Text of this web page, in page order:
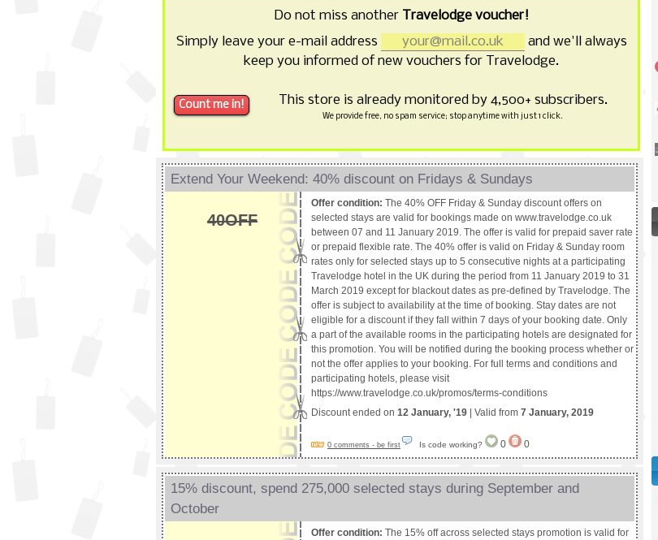
Do not miss another Travelodge voucher!
Simply leave your e-mail address
and we'll always
keep you informed of new vouchers for Travelodge.
This store is already monitored by 4,500+ subscribers.
We provide free, no spam service; stop anytime with just 1 click.
Extend Your Weekend: 40% discount on Fridays & Sundays
40OFF
Offer condition: The 40% OFF Friday & Sunday discount offers on
selected stays are valid for bookings made on www.travelodge.co.uk
between 07 and 11 January 2019. The offer is valid for prepaid saver rate
or prepaid flexible rate. The 40% offer is valid on Friday & Sunday room
rates only for selected stays up to 5 consecutive nights at a participating
Travelodge hotel in the UK during the period from 11 January 2019 to 31
March 2019 except for blackout dates as pre-defined by Travelodge. The
offer is subject to availability at the time of booking. Stay dates are not
eligible for a discount if they fall within 7 days of your booking date. Only
a part of the available rooms in the participating hotels are designated for
this promotion. You will be notified during the booking process whether or
not the offer applies to your booking. For full terms and conditions and
participating hotels, please visit
https://www.travelodge.co.uk/promos/terms-conditions
Discount ended on 12 January, '19 | Valid from 7 January, 2019
0 comments - be first Is code working? 0 0
15% discount, spend 275,000 selected stays during September and
October
Offer condition: The 15% off across selected stays promotion is valid for